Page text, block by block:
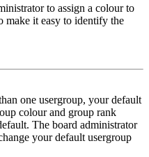
to assign a colour to
make it easy to identify the
one usergroup, your default
colour and group rank
The board administrator
your default usergroup